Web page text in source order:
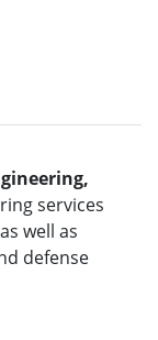
services
well as
defense